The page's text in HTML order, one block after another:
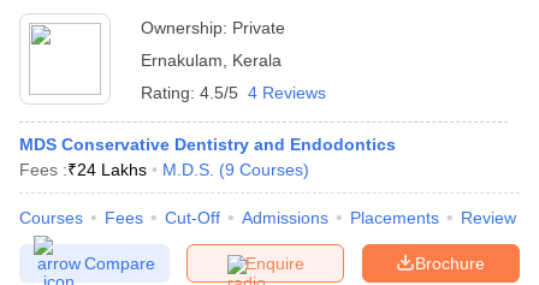
Ownership: Private
Ernakulam
Kerala
Rating: 4.5/5 4 Reviews
MDS Conservative Dentistry and Endodontics
Fees :₹24 Lakhs M.D.S. (9 Courses)
Courses Fees Cut-Off Admissions Placements Review
Brochure
Enquire
Compare